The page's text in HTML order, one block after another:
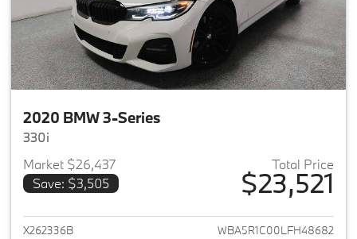
2020 BMW 3-Series
330i
Market $26,437
Save: $3,505
Total Price
$23,521
View details for 2020 BMW 3-
X262336B WBA5R1C00LFH48682